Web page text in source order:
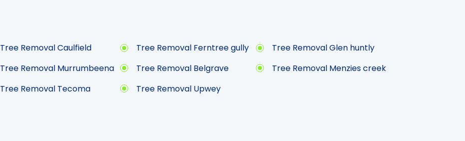
Tree Removal Caulfield Tree Removal Ferntree gully
Tree Removal Glen huntly
Tree Removal Murrumbeena Tree Removal Belgrave
Tree Removal Menzies creek
Tree Removal Tecoma Tree Removal Upwey